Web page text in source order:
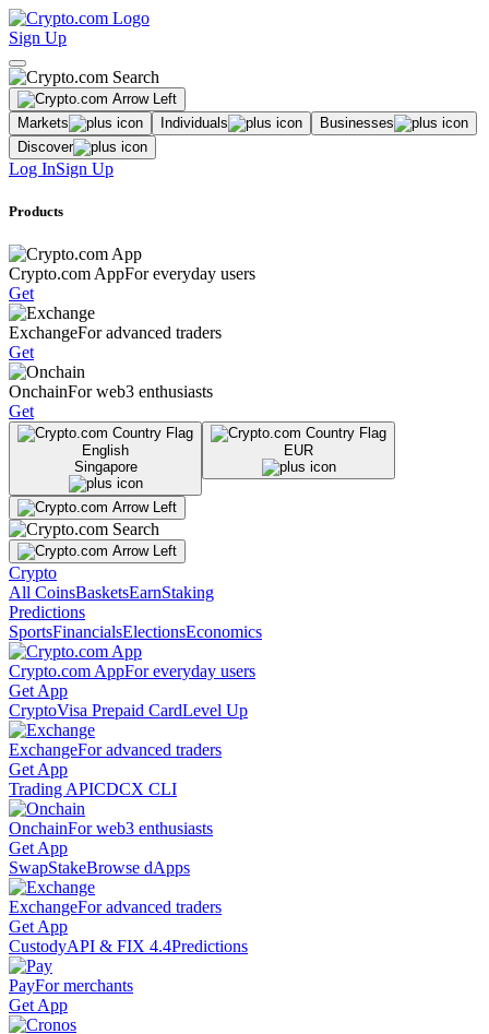
Sign Up
Markets Individuals
Businesses
Discover
Log InSign Up
Products
Crypto.com AppFor everyday users
Get
ExchangeFor advanced traders
Get
OnchainFor web3 enthusiasts
Get
English
Singapore
EUR
Crypto
All CoinsBasketsEarnStaking
Predictions
SportsFinancialsElectionsEconomics
Crypto.com AppFor everyday users
Get App
CryptoVisa Prepaid CardLevel Up
ExchangeFor advanced traders
Get App
Trading APICDCX CLI
OnchainFor web3 enthusiasts
Get App
SwapStakeBrowse dApps
ExchangeFor advanced traders
Get App
CustodyAPI & FIX 4.4Predictions
PayFor merchants
Get App